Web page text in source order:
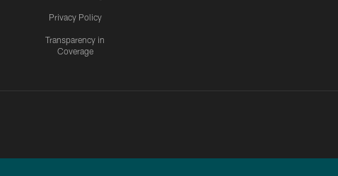
Privacy Policy
Transparency in
Coverage